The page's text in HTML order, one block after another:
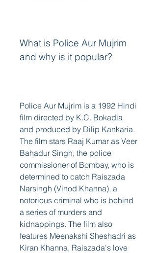
What is Police Aur Mujrim
and why is it popular?
Police Aur Mujrim is a 1992 Hindi
film directed by K.C. Bokadia
and produced by Dilip Kankaria.
The film stars Raaj Kumar as Veer
Bahadur Singh, the police
commissioner of Bombay, who is
determined to catch Raiszada
Narsingh (Vinod Khanna), a
notorious criminal who is behind
a series of murders and
kidnappings. The film also
features Meenakshi Sheshadri as
Kiran Khanna, Raiszada's love